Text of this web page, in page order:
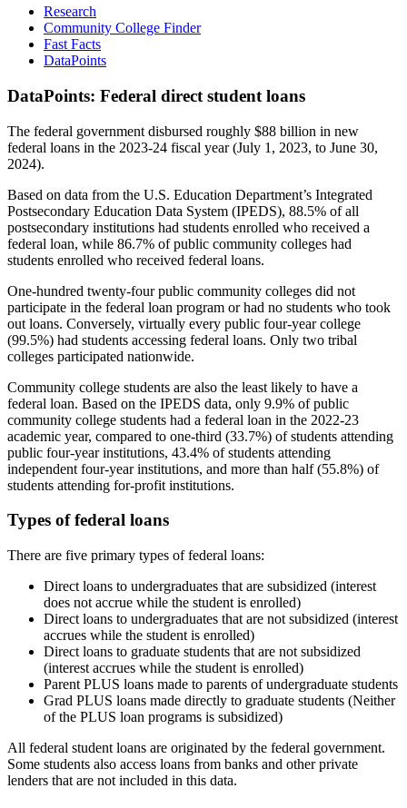
Research
Community College Finder
Fast Facts
DataPoints
DataPoints: Federal direct student loans
The federal government disbursed roughly $88 billion in new
federal loans in the 2023-24 fiscal year (July 1, 2023, to June 30,
2024).
Based on data from the U.S. Education Department’s Integrated
Postsecondary Education Data System (IPEDS), 88.5% of all
postsecondary institutions had students enrolled who received a
federal loan, while 86.7% of public community colleges had
students enrolled who received federal loans.
One-hundred twenty-four public community colleges did not
participate in the federal loan program or had no students who took
out loans. Conversely, virtually every public four-year college
(99.5%) had students accessing federal loans. Only two tribal
colleges participated nationwide.
Community college students are also the least likely to have a
federal loan. Based on the IPEDS data, only 9.9% of public
community college students had a federal loan in the 2022-23
academic year, compared to one-third (33.7%) of students attending
public four-year institutions, 43.4% of students attending
independent four-year institutions, and more than half (55.8%) of
students attending for-profit institutions.
Types of federal loans
There are five primary types of federal loans:
Direct loans to undergraduates that are subsidized (interest
does not accrue while the student is enrolled)
Direct loans to undergraduates that are not subsidized (interest
accrues while the student is enrolled)
Direct loans to graduate students that are not subsidized
(interest accrues while the student is enrolled)
Parent PLUS loans made to parents of undergraduate students
Grad PLUS loans made directly to graduate students (Neither
of the PLUS loan programs is subsidized)
All federal student loans are originated by the federal government.
Some students also access loans from banks and other private
lenders that are not included in this data.